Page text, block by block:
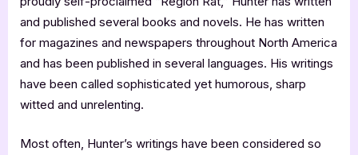
and published several books and novels. He has written
for magazines and newspapers throughout North America
and has been published in several languages. His writings
have been called sophisticated yet humorous, sharp
witted and unrelenting.
Most often, Hunter’s writings have been considered so